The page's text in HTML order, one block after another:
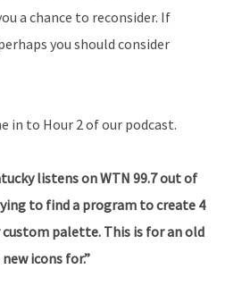
a chance to reconsider. If
you should consider
in to Hour 2 of our podcast.
listens on WTN 99.7 out of
to find a program to create 4
palette. This is for an old
icons for.”